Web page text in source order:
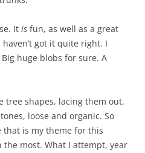
It is fun, as well as a great
got it quite right. I
huge blobs for sure. A
tree shapes, lacing them out.
loose and organic. So
that is my theme for this
most. What I attempt, year